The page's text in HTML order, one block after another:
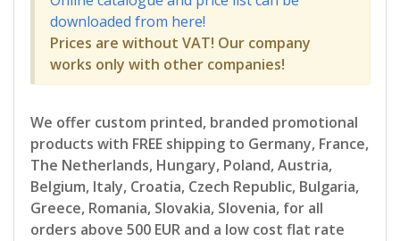
downloaded from here!
Prices are without VAT! Our company
works only with other companies!
We offer custom printed, branded promotional
products with FREE shipping to Germany, France,
The Netherlands, Hungary, Poland, Austria,
Belgium, Italy, Croatia, Czech Republic, Bulgaria,
Greece, Romania, Slovakia, Slovenia, for all
orders above 500 EUR and a low cost flat rate